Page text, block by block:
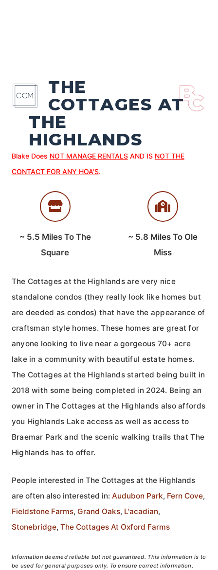
THE
COTTAGES AT
THE
HIGHLANDS
Blake Does NOT MANAGE RENTALSAND IS NOT THE
CONTACT FOR ANY HOA’S.
~ 5.5 Miles To The
Square
~ 5.8 Miles To Ole
Miss
The Cottages at the Highlands are very nice
standalone condos (they really look like homes but
are deeded as condos) that have the appearance of
craftsman style homes. These homes are great for
anyone looking to live near a gorgeous 70+ acre
lake in a community with beautiful estate homes.
The Cottages at the Highlands started being built in
2018 with some being completed in 2024. Being an
owner in The Cottages at the Highlands also affords
you Highlands Lake access as well as access to
Braemar Park and the scenic walking trails that The
Highlands has to offer.
People interested in The Cottages at the Highlands
are often also interested in: Audubon Park, Fern Cove,
Fieldstone Farms, Grand Oaks, L'acadian,
Stonebridge, The Cottages At Oxford Farms
Information deemed reliable but not guaranteed. This information is to
be used for general purposes only. To ensure correct information,